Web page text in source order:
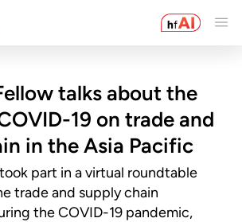
talks about the
19 on trade and
in the Asia Pacific
part in a virtual roundtable
trade and supply chain
the COVID-19 pandemic,